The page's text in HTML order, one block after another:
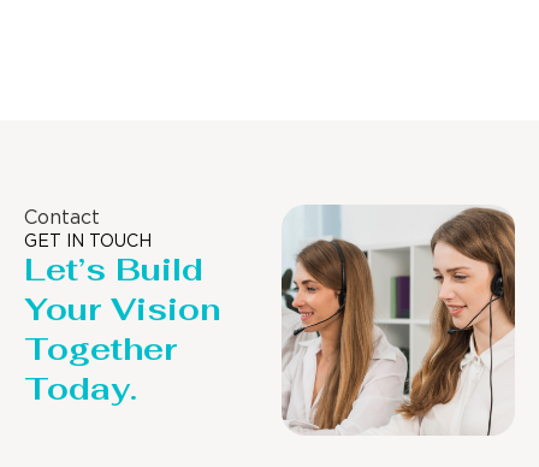
Contact
GET IN TOUCH
Let’s Build
Your Vision
Together
Today.